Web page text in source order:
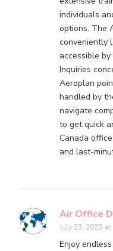
individuals
options. The
conveniently
accessible
Inquiries
Aeroplan
handled by
navigate
to get quick
Canada
and last-
Air Office
July 23, 2025 at
Enjoy